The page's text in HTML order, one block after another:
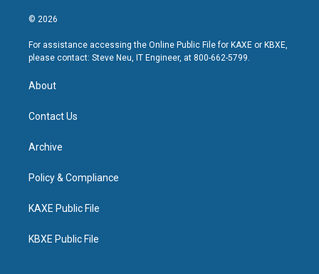
© 2026
For assistance accessing the Online Public File for KAXE or KBXE,
please contact: Steve Neu, IT Engineer, at 800-662-5799.
About
Contact Us
Archive
Policy & Compliance
KAXE Public File
KBXE Public File